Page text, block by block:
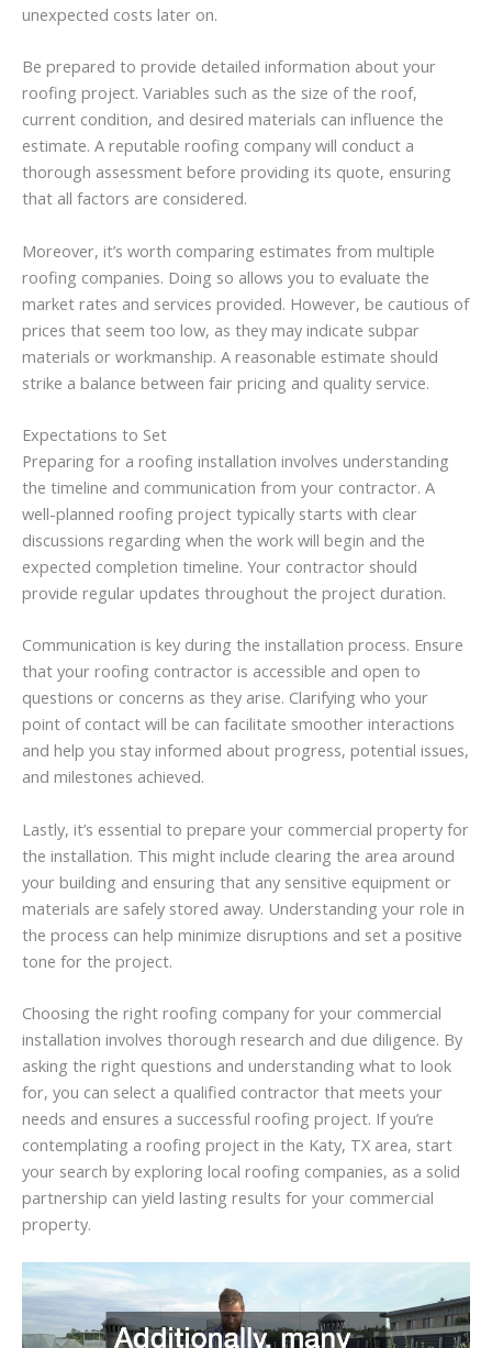
unexpected costs later on.
Be prepared to provide detailed information about your
roofing project. Variables such as the size of the roof,
current condition, and desired materials can influence the
estimate. A reputable roofing company will conduct a
thorough assessment before providing its quote, ensuring
that all factors are considered.
Moreover, it’s worth comparing estimates from multiple
roofing companies. Doing so allows you to evaluate the
market rates and services provided. However, be cautious of
prices that seem too low, as they may indicate subpar
materials or workmanship. A reasonable estimate should
strike a balance between fair pricing and quality service.
Expectations to Set
Preparing for a roofing installation involves understanding
the timeline and communication from your contractor. A
well-planned roofing project typically starts with clear
discussions regarding when the work will begin and the
expected completion timeline. Your contractor should
provide regular updates throughout the project duration.
Communication is key during the installation process. Ensure
that your roofing contractor is accessible and open to
questions or concerns as they arise. Clarifying who your
point of contact will be can facilitate smoother interactions
and help you stay informed about progress, potential issues,
and milestones achieved.
Lastly, it’s essential to prepare your commercial property for
the installation. This might include clearing the area around
your building and ensuring that any sensitive equipment or
materials are safely stored away. Understanding your role in
the process can help minimize disruptions and set a positive
tone for the project.
Choosing the right roofing company for your commercial
installation involves thorough research and due diligence. By
asking the right questions and understanding what to look
for, you can select a qualified contractor that meets your
needs and ensures a successful roofing project. If you’re
contemplating a roofing project in the Katy, TX area, start
your search by exploring local roofing companies, as a solid
partnership can yield lasting results for your commercial
property.